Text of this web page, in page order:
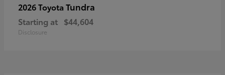
2026 Toyota Tundra
Starting at $44,604
Disclosure